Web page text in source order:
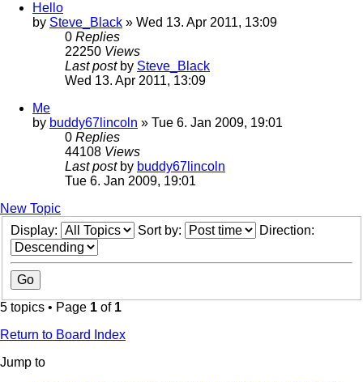
Hello
by Steve_Black » Wed 13. Apr 2011, 13:09
0 Replies
22250 Views
Last post by Steve_Black
Wed 13. Apr 2011, 13:09
Me
by buddy67lincoln » Tue 6. Jan 2009, 19:01
0 Replies
44108 Views
Last post by buddy67lincoln
Tue 6. Jan 2009, 19:01
New Topic
Display:
Sort by: Direction:
5 topics • Page 1 of 1
Return to Board Index
Jump to